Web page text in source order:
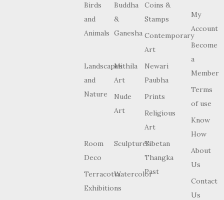
Birds
and
Animals
Buddha
&
Ganesha
Coins &
Stamps
Contemporary
Art
Landscapes
and
Nature
Mithila
Art
Newari
Paubha
Nude
Art
Prints
Religious
Art
Room
Deco
SculpturesTibetan
Thangka
TerracottaWatercolorPast
Exhibitions
My
Account
Become
a
Member
Terms
of use
Know
How
About
Us
Contact
Us